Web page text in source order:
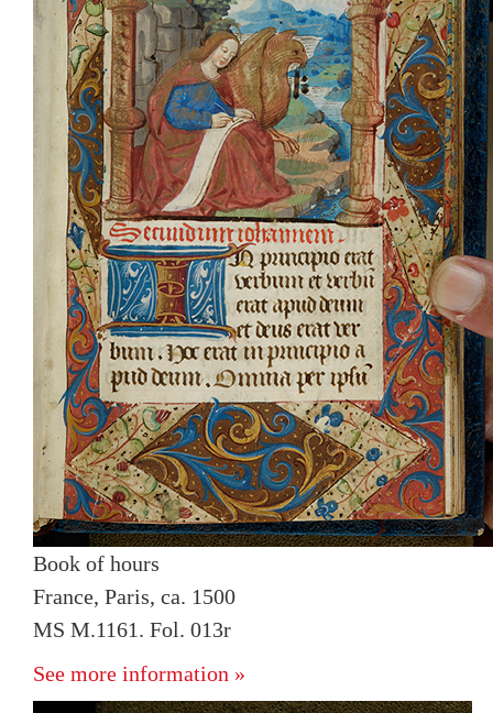
Book of hours
France, Paris, ca. 1500
MS M.1161. Fol. 013r
See more information »